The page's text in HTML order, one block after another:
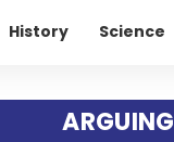
History Science
ARGUING